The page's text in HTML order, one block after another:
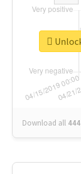
Download all 444